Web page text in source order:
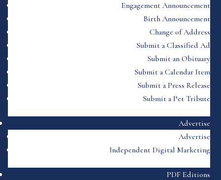
Engagement Announcement
Birth Announcement
Change of Address
Submit a Classified Ad
Submit an Obituary
Submit a Calendar Item
Submit a Press Release
Submit a Pet Tribute
Advertise
Advertise
Independent Digital Marketing
PDF Editions